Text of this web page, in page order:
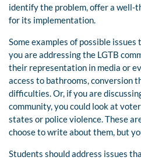
identify the problem, offer a well-
for its implementation.
Some examples of possible
you are addressing the LGTB
their representation in media or
access to bathrooms, conversion
difficulties. Or, if you are
community, you could look at
states or police violence. These
choose to write about them, but
Students should address issues